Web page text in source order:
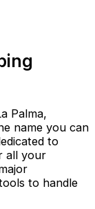
Palma,
name you can
to
all your
to handle